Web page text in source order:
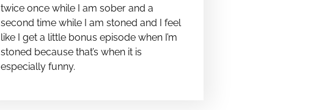
twice once while I am sober and a
second time while I am stoned and I feel
like I get a little bonus episode when I’m
stoned because that’s when it is
especially funny.